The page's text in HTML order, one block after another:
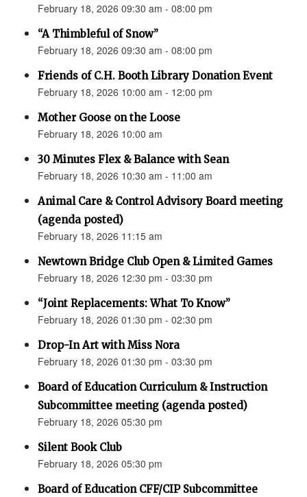
February 18, 2026 09:30 am - 08:00 pm
“A Thimbleful of Snow”
February 18, 2026 09:30 am - 08:00 pm
Friends of C.H. Booth Library Donation Event
February 18, 2026 10:00 am - 12:00 pm
Mother Goose on the Loose
February 18, 2026 10:00 am
30 Minutes Flex & Balance with Sean
February 18, 2026 10:30 am - 11:00 am
Animal Care & Control Advisory Board meeting
(agenda posted)
February 18, 2026 11:15 am
Newtown Bridge Club Open & Limited Games
February 18, 2026 12:30 pm - 03:30 pm
“Joint Replacements: What To Know”
February 18, 2026 01:30 pm - 02:30 pm
Drop-In Art with Miss Nora
February 18, 2026 01:30 pm - 03:30 pm
Board of Education Curriculum & Instruction
Subcommittee meeting (agenda posted)
February 18, 2026 05:30 pm
Silent Book Club
February 18, 2026 05:30 pm
Board of Education CFF/CIP Subcommittee